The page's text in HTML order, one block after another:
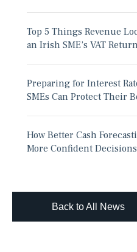
Top 5 Things Revenue
an Irish SME’s VAT
Preparing for Interest
SMEs Can Protect Their
How Better Cash
More Confident Decisions
Back to All News